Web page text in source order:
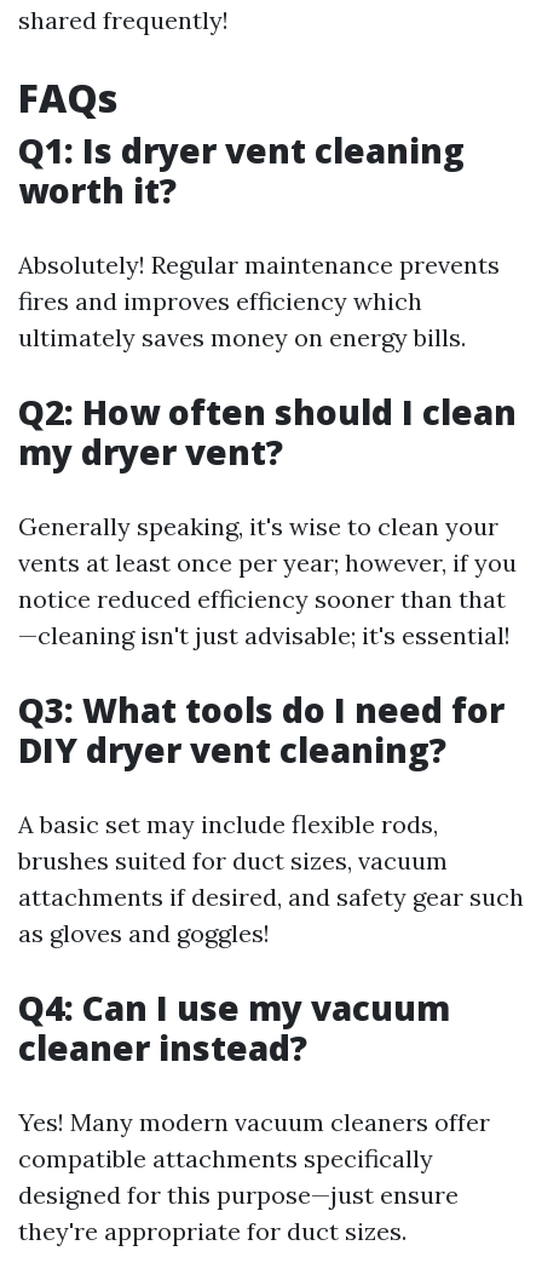
shared frequently!
FAQs
Q1: Is dryer vent cleaning
worth it?
Absolutely! Regular maintenance prevents
fires and improves efficiency which
ultimately saves money on energy bills.
Q2: How often should I clean
my dryer vent?
Generally speaking, it's wise to clean your
vents at least once per year; however, if you
notice reduced efficiency sooner than that
—cleaning isn't just advisable; it's essential!
Q3: What tools do I need for
DIY dryer vent cleaning?
A basic set may include flexible rods,
brushes suited for duct sizes, vacuum
attachments if desired, and safety gear such
as gloves and goggles!
Q4: Can I use my vacuum
cleaner instead?
Yes! Many modern vacuum cleaners offer
compatible attachments specifically
designed for this purpose—just ensure
they're appropriate for duct sizes.